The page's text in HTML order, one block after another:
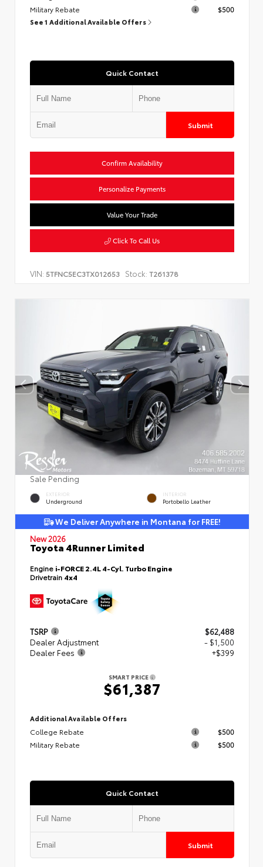
Military Rebate
$500
See 1 Additional Available Offers
Quick Contact
Submit
Confirm Availability
Personalize Payments
Value Your Trade
Click To Call Us
VIN: 5TFNC5EC3TX012653 Stock: T261378
Sale Pending
EXTERIOR
Underground
INTERIOR
Portobello Leather
We Deliver Anywhere in Montana for FREE!
New 2026
Toyota 4Runner Limited
Engine i-FORCE 2.4L 4-Cyl. Turbo Engine
Drivetrain 4x4
TSRP
$62,488
Dealer Adjustment
- $1,500
Dealer Fees
+$399
SMART PRICE
$61,387
Additional Available Offers
College Rebate
$500
Military Rebate
$500
Quick Contact
Submit